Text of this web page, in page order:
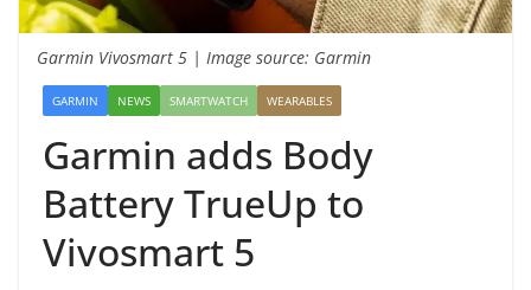
Garmin Vivosmart 5 | Image source: Garmin
GARMIN NEWS SMARTWATCH WEARABLES
Garmin adds Body
Battery TrueUp to
Vivosmart 5